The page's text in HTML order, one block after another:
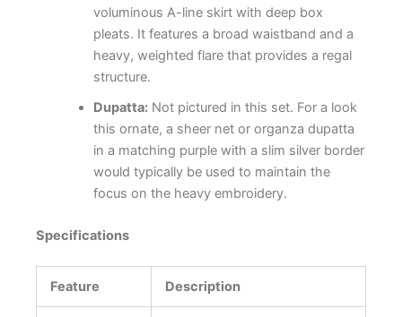
voluminous A-line skirt with deep box
pleats. It features a broad waistband and a
heavy, weighted flare that provides a regal
structure.
Dupatta:Not pictured in this set. For a look
this ornate, a sheer net or organza dupatta
in a matching purple with a slim silver border
would typically be used to maintain the
focus on the heavy embroidery.
Specifications
Feature Description